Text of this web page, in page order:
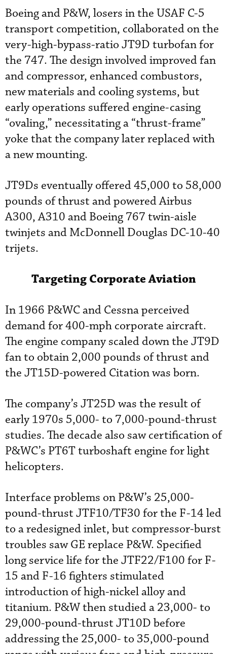
Boeing and P&W, losers in the USAF C-5
transport competition, collaborated on the
very-high-bypass-ratio JT9D turbofan for
the 747. The design involved improved fan
and compressor, enhanced combustors,
new materials and cooling systems, but
early operations suffered engine-casing
“ovaling,” necessitating a “thrust-frame”
yoke that the company later replaced with
a new mounting.
JT9Ds eventually offered 45,000 to 58,000
pounds of thrust and powered Airbus
A300, A310 and Boeing 767 twin-aisle
twinjets and McDonnell Douglas DC-10-40
trijets.
Targeting Corporate Aviation
In 1966 P&WC and Cessna perceived
demand for 400-mph corporate aircraft.
The engine company scaled down the JT9D
fan to obtain 2,000 pounds of thrust and
the JT15D-powered Citation was born.
The company’s JT25D was the result of
early 1970s 5,000- to 7,000-pound-thrust
studies. The decade also saw certification of
P&WC’s PT6T turboshaft engine for light
helicopters.
Interface problems on P&W’s 25,000-
pound-thrust JTF10/TF30 for the F-14 led
to a redesigned inlet, but compressor-burst
troubles saw GE replace P&W. Specified
long service life for the JTF22/F100 for F-
15 and F-16 fighters stimulated
introduction of high-nickel alloy and
titanium. P&W then studied a 23,000- to
29,000-pound-thrust JT10D before
addressing the 25,000- to 35,000-pound